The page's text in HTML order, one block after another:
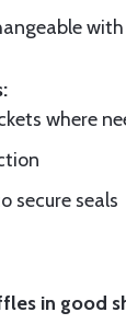
where
secure seals
in good